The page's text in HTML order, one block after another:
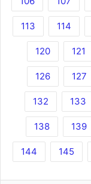
113 114
120 121
126 127
132 133
138 139
144 145